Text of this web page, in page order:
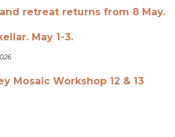
retreat returns from 8 May.
May 1-3.
Mosaic Workshop 12 & 13